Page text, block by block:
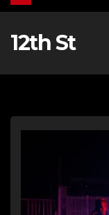
12th St